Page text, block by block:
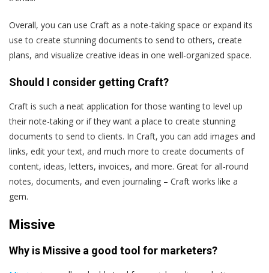
Overall, you can use Craft as a note-taking space or expand its
use to create stunning documents to send to others, create
plans, and visualize creative ideas in one well-organized space.
Should I consider getting Craft?
Craft is such a neat application for those wanting to level up
their note-taking or if they want a place to create stunning
documents to send to clients. In Craft, you can add images and
links, edit your text, and much more to create documents of
content, ideas, letters, invoices, and more. Great for all-round
notes, documents, and even journaling – Craft works like a
gem.
Missive
Why is Missive a good tool for marketers?